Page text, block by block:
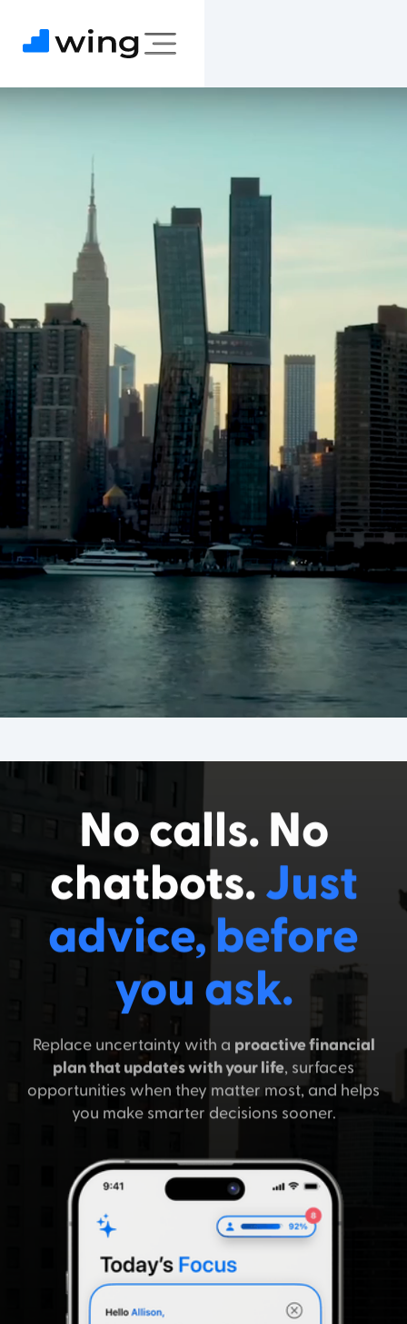
No calls. No
chatbots. Just
advice, before
you ask.
Replace uncertainty with a proactive financial
plan that updates with your life, surfaces
opportunities when they matter most, and helps
you make smarter decisions sooner.